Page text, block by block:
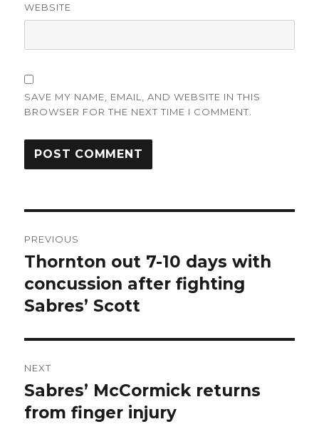
WEBSITE
SAVE MY NAME, EMAIL, AND WEBSITE IN THIS
BROWSER FOR THE NEXT TIME I COMMENT.
navigation
PREVIOUS
Previous
post:
Thornton out 7-10 days with
concussion after fighting
Sabres’ Scott
NEXT
Next
post:
Sabres’ McCormick returns
from finger injury